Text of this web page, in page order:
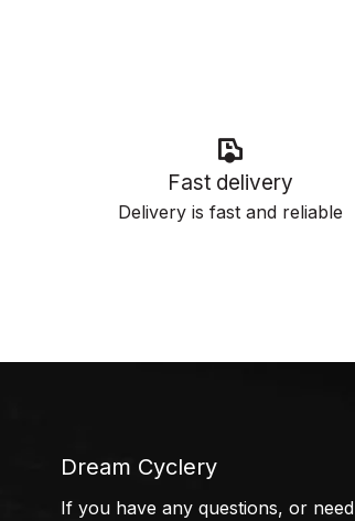
Fast delivery
Delivery is fast and reliable
Dream Cyclery
If you have any questions, or need